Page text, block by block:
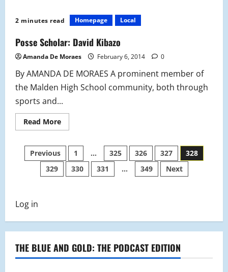
Scholar:
Maha
2 minutes read Homepage Local
Posse Scholar: David Kibazo
Amanda De Moraes February 6, 2014 0
By AMANDA DE MORAES A prominent member of
the Malden High School community, both through
sports and...
Read MoreRead
more
Scholar:
David
Kibazo
Posts
pagination
Previous 1 … 325 326 327
328
329
330 331 … 349 Next
Log in
THE BLUE AND GOLD: THE PODCAST EDITION